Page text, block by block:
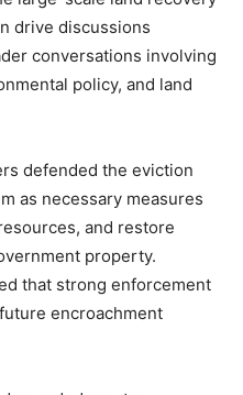
drive discussions
conversations involving
policy, and land
defended the eviction
as necessary measures
and restore
property.
that strong enforcement
encroachment